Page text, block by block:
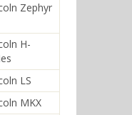
Zephyr
H-
LS
MKX